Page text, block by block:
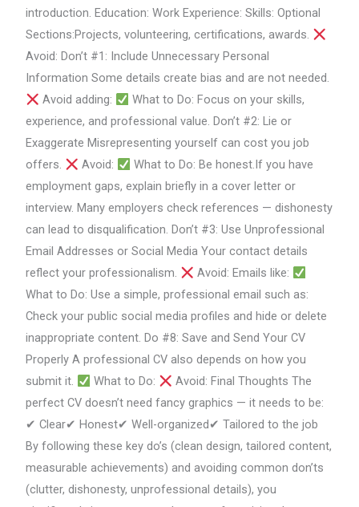
introduction. Education: Work Experience: Skills: Optional
Sections:Projects, volunteering, certifications, awards.
Avoid: Don’t #1: Include Unnecessary Personal
Information Some details create bias and are not needed.
Avoid adding:
What to Do: Focus on your skills,
experience, and professional value. Don’t #2: Lie or
Exaggerate Misrepresenting yourself can cost you job
offers.
Avoid:
What to Do: Be honest.If you have
employment gaps, explain briefly in a cover letter or
interview. Many employers check references — dishonesty
can lead to disqualification. Don’t #3: Use Unprofessional
Email Addresses or Social Media Your contact details
reflect your professionalism.
Avoid: Emails like:
What to Do: Use a simple, professional email such as:
Check your public social media profiles and hide or delete
inappropriate content. Do #8: Save and Send Your CV
Properly A professional CV also depends on how you
submit it.
What to Do:
Avoid: Final Thoughts The
perfect CV doesn’t need fancy graphics — it needs to be:
✔ Clear✔ Honest✔ Well-organized✔ Tailored to the job
By following these key do’s (clean design, tailored content,
measurable achievements) and avoiding common don’ts
(clutter, dishonesty, unprofessional details), you